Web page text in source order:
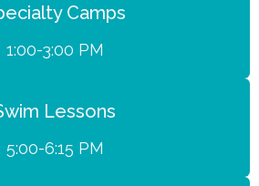
Camps
1:00-3:00 PM
Lessons
5:00-6:15 PM